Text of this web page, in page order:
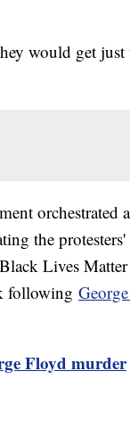
would get just
orchestrated a
the
Lives Matter
following
Floyd murder